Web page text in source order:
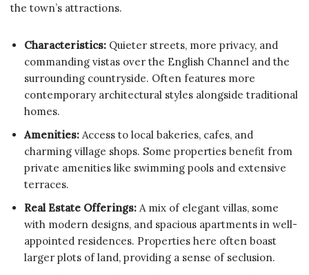
the town’s attractions.
Characteristics: Quieter streets, more privacy, and
commanding vistas over the English Channel and the
surrounding countryside. Often features more
contemporary architectural styles alongside traditional
homes.
Amenities: Access to local bakeries, cafes, and
charming village shops. Some properties benefit from
private amenities like swimming pools and extensive
terraces.
Real Estate Offerings: A mix of elegant villas, some
with modern designs, and spacious apartments in well-
appointed residences. Properties here often boast
larger plots of land, providing a sense of seclusion.